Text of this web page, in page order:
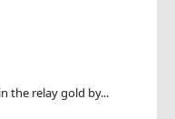
the relay gold by...